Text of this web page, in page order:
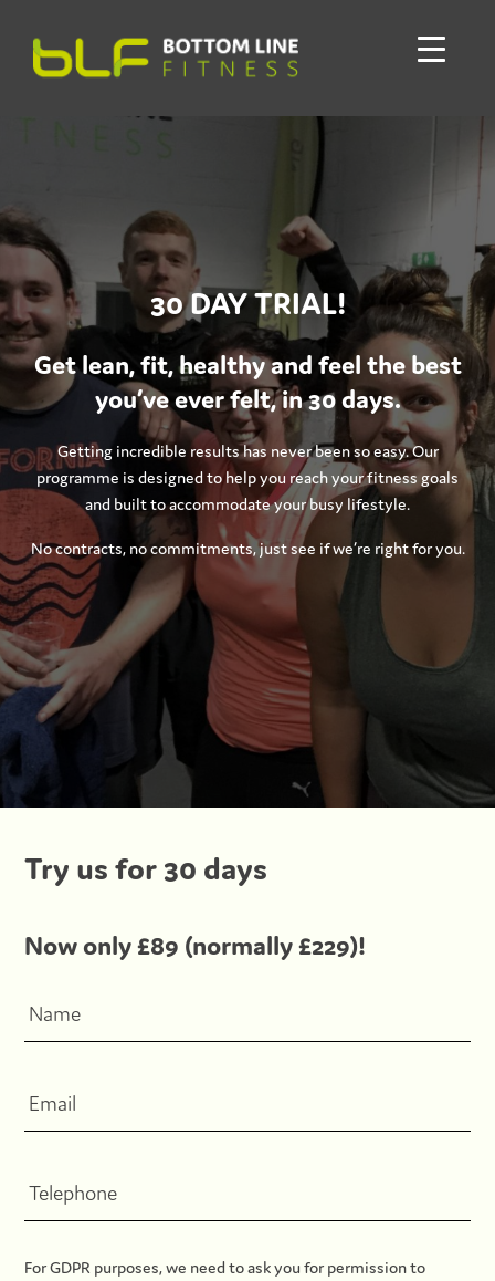
30 DAY TRIAL!
Get lean, fit, healthy and feel the best
you’ve ever felt, in 30 days.
Getting incredible results has never been so easy. Our
programme is designed to help you reach your fitness goals
and built to accommodate your busy lifestyle.
No contracts, no commitments, just see if we’re right for you.
Try us for 30 days
Now only £89 (normally £229)!
For GDPR purposes, we need to ask you for permission to